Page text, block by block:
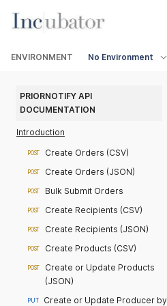
ENVIRONMENT No Environment
PRIORNOTIFY API
DOCUMENTATION
Introduction
POST Create Orders (CSV)
POST Create Orders (JSON)
POST Bulk Submit Orders
POST Create Recipients (CSV)
POST Create Recipients (JSON)
POST Create Products (CSV)
POST
Create or Update Products
(JSON)
PUT
Create or Update Producer by